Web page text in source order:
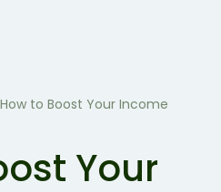
How to Boost Your Income
Your